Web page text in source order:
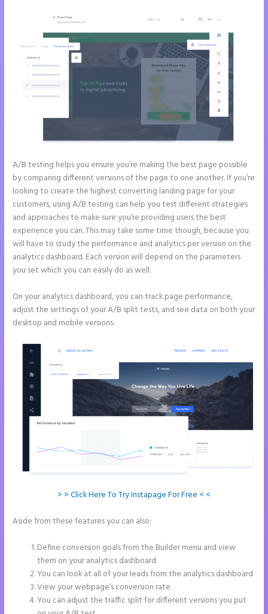
A/B testing helps you ensure you’re making the best page possible
by comparing different versions of the page to one another. If you’re
looking to create the highest converting landing page for your
customers, using A/B testing can help you test different strategies
and approaches to make sure you’re providing users the best
experience you can. This may take some time though, because you
will have to study the performance and analytics per version on the
analytics dashboard. Each version will depend on the parameters
you set which you can easily do as well.
On your analytics dashboard, you can track page performance,
adjust the settings of your A/B split tests, and see data on both your
desktop and mobile versions.
> > Click Here To Try Instapage For Free < <
Aside from these features you can also:
Define conversion goals from the Builder menu and view
them on your analytics dashboard
You can look at all of your leads from the analytics dashboard
View your webpage’s conversion rate
You can adjust the traffic split for different versions you put